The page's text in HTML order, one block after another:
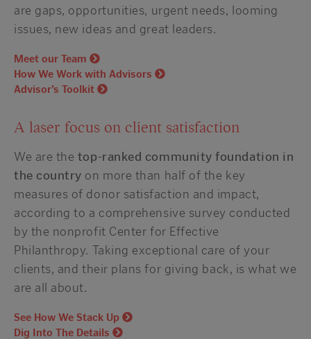
are gaps, opportunities, urgent needs, looming
issues, new ideas and great leaders.
Meet our Team
How We Work with Advisors
Advisor’s Toolkit
A laser focus on client satisfaction
We are the top-ranked community foundation in
the country on more than half of the key
measures of donor satisfaction and impact,
according to a comprehensive survey conducted
by the nonprofit Center for Effective
Philanthropy. Taking exceptional care of your
clients, and their plans for giving back, is what we
are all about.
See How We Stack Up
Dig Into The Details